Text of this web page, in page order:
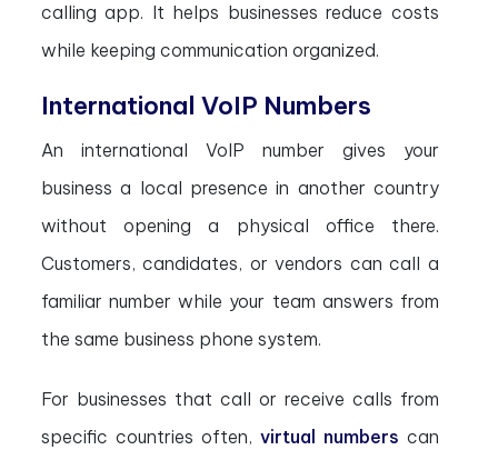
calling app. It helps businesses reduce costs
while keeping communication organized.
International VoIP Numbers
An international VoIP number gives your
business a local presence in another country
without opening a physical office there.
Customers, candidates, or vendors can call a
familiar number while your team answers from
the same business phone system.
For businesses that call or receive calls from
specific countries often, virtual numbers can